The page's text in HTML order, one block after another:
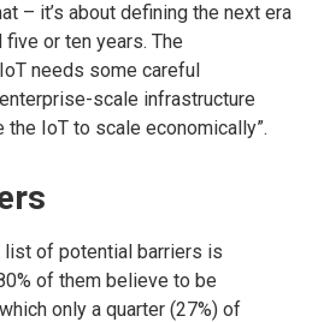
– it’s about defining the next era
or ten years. The
needs some careful
scale infrastructure
the IoT to scale economically”.
list of potential barriers is
of them believe to be
only a quarter (27%) of